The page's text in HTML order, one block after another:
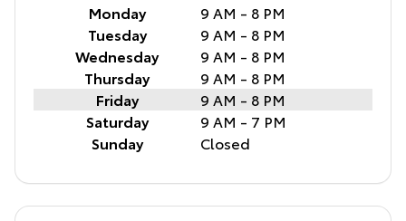
Monday
9 AM - 8 PM
Tuesday
9 AM - 8 PM
Wednesday
9 AM - 8 PM
Thursday
9 AM - 8 PM
Friday
9 AM - 8 PM
Saturday
9 AM - 7 PM
Sunday
Closed